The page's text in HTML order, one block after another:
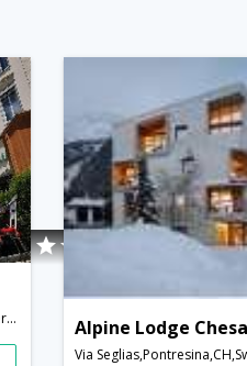
Via Maistra,Pontresina,CH,Switzerland